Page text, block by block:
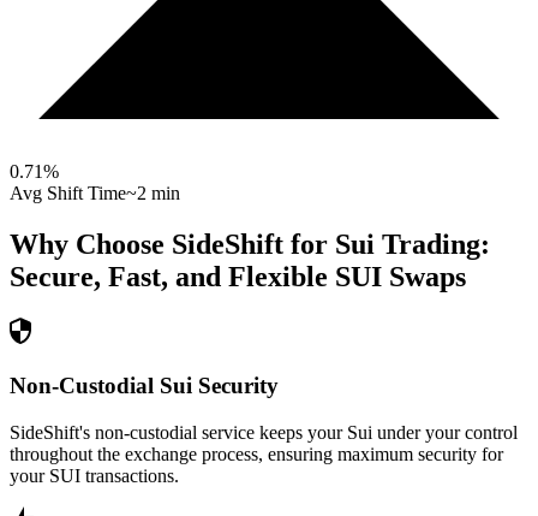
0.71%
Avg Shift Time~2 min
Why Choose SideShift for Sui Trading:
Secure, Fast, and Flexible SUI Swaps
Non-Custodial Sui Security
SideShift's non-custodial service keeps your Sui under your control
throughout the exchange process, ensuring maximum security for
your SUI transactions.